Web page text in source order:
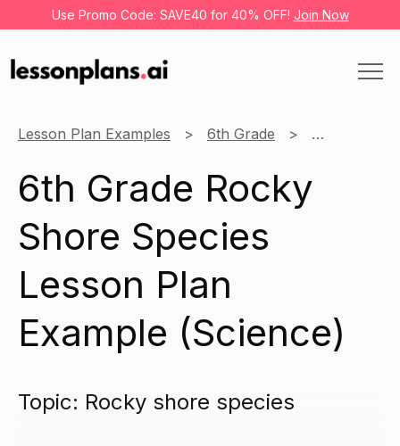
Use Promo Code: SAVE40 for 40% OFF! Join Now
Lesson Plan Examples 6th Grade Science
6th Grade Rocky
Shore Species
Lesson Plan
Example (Science)
Topic: Rocky shore species